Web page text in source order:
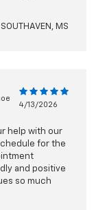
SOUTHAVEN, MS
4/13/2026
help with our
for the
and positive
so much